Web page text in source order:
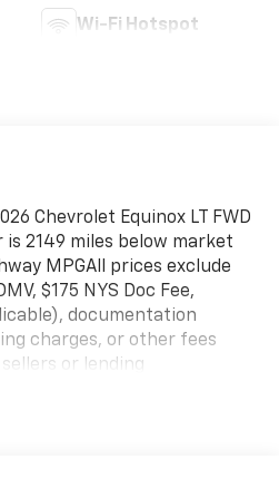
Wi-Fi Hotspot
Chevrolet Equinox LT FWD
is 2149 miles below market
MPGAll prices exclude
$175 NYS Doc Fee,
documentation
charges, or other fees
or lending